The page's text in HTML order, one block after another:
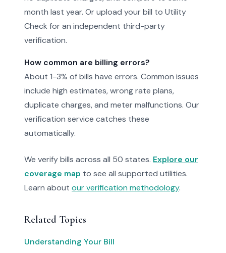
month last year. Or upload your bill to Utility
Check for an independent third-party
verification.
How common are billing errors?
About 1-3% of bills have errors. Common issues
include high estimates, wrong rate plans,
duplicate charges, and meter malfunctions. Our
verification service catches these
automatically.
We verify bills across all 50 states. Explore our
coverage map to see all supported utilities.
Learn about our verification methodology.
Related Topics
Understanding Your Bill